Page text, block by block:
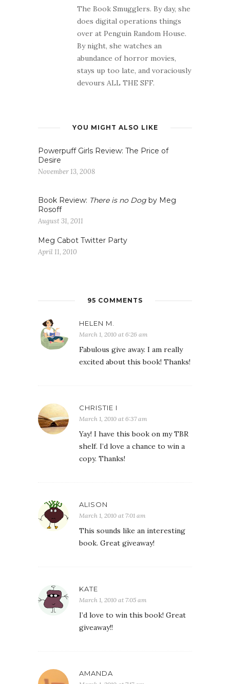
The Book Smugglers. By day, she
does digital operations things
over at Penguin Random House.
By night, she watches an
abundance of horror movies,
stays up too late, and voraciously
devours ALL THE SFF.
YOU MIGHT ALSO LIKE
Powerpuff Girls Review: The Price of
Desire
November 13, 2008
Book Review: There is no Dog by Meg
Rosoff
August 31, 2011
Meg Cabot Twitter Party
April 11, 2010
95 COMMENTS
HELEN M.
March 1, 2010 at 6:26 am
Fabulous give away. I am really
excited about this book! Thanks!
CHRISTIE I
March 1, 2010 at 6:37 am
Yay! I have this book on my TBR
shelf. I’d love a chance to win a
copy. Thanks!
ALISON
March 1, 2010 at 7:01 am
This sounds like an interesting
book. Great giveaway!
KATE
March 1, 2010 at 7:05 am
I’d love to win this book! Great
giveaway!!
AMANDA